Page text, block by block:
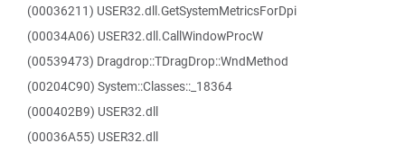
(00036211) USER32.dll.GetSystemMetricsForDpi
(00034A06) USER32.dll.CallWindowProcW
(00539473) Dragdrop::TDragDrop::WndMethod
(00204C90) System::Classes::_18364
(000402B9) USER32.dll
(00036A55) USER32.dll